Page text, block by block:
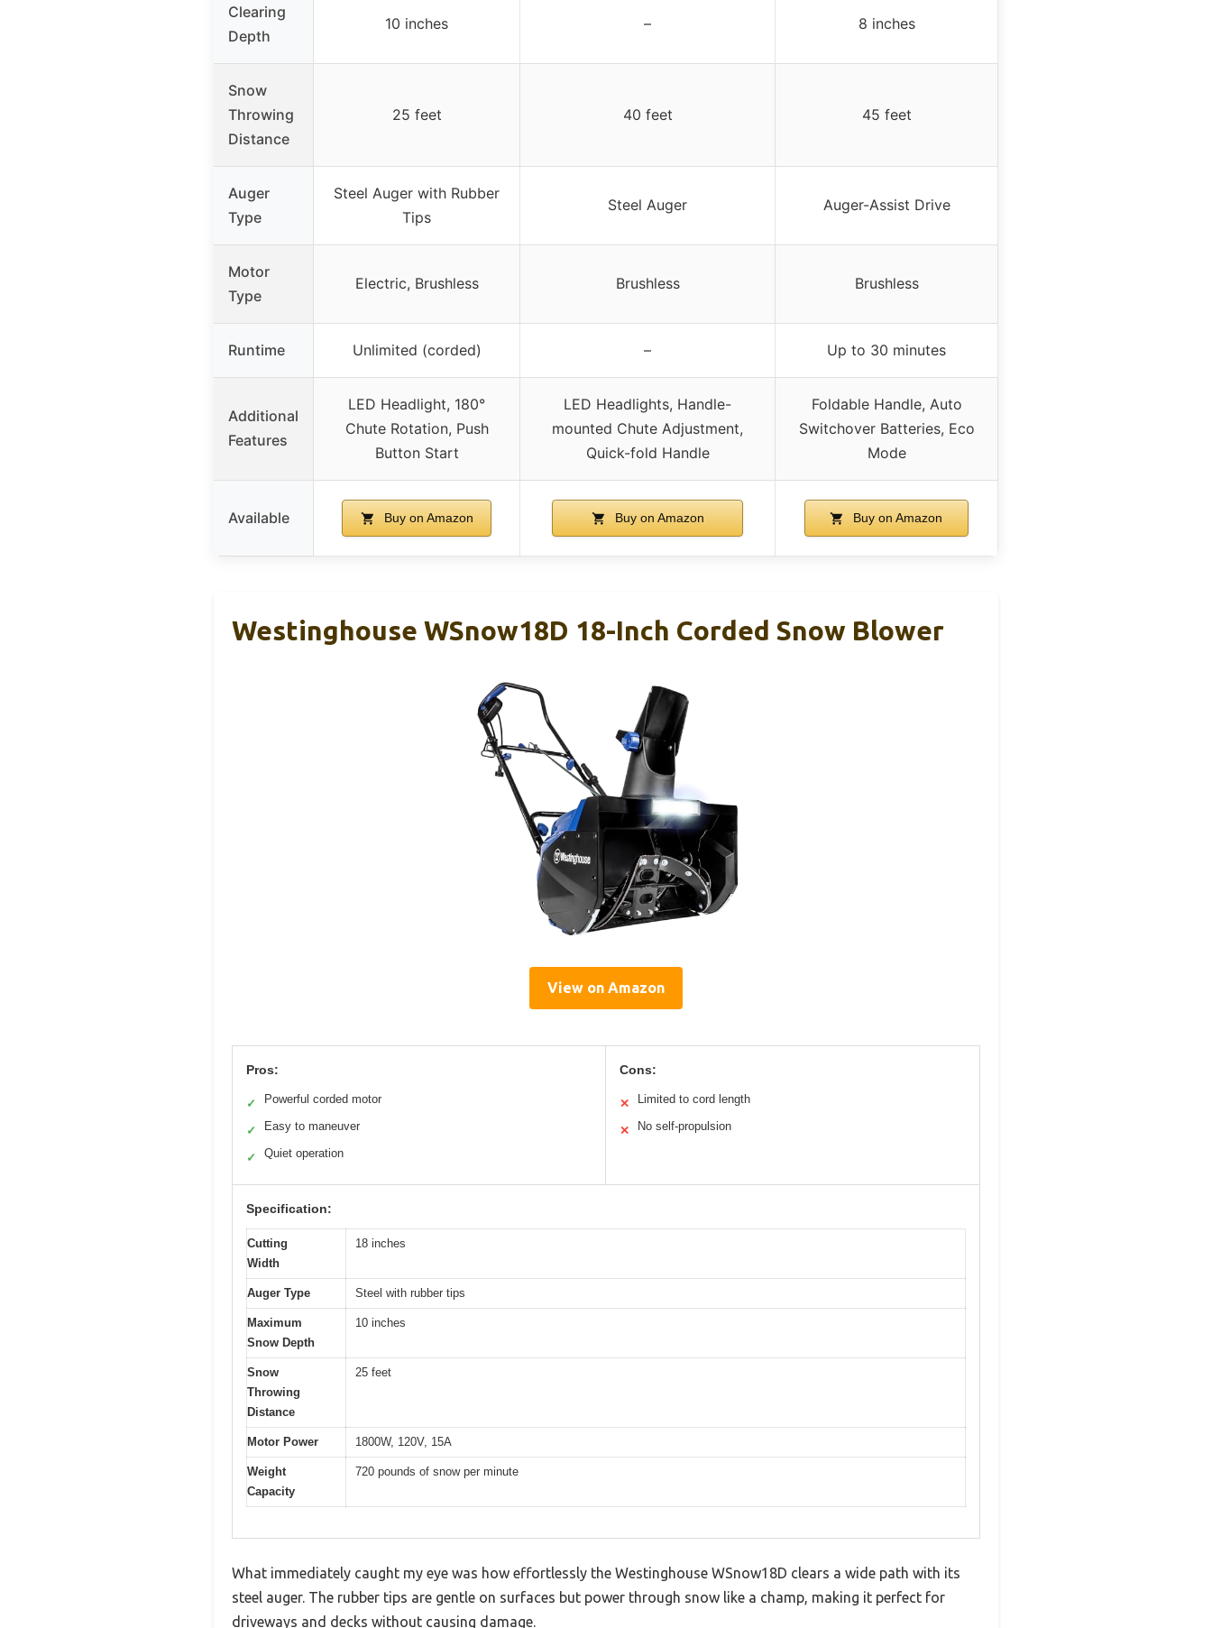
Clearing
Depth
10 inches – 8 inches
Snow
Throwing
Distance
25 feet 40 feet 45 feet
Auger
Type
Steel Auger with Rubber
Tips
Steel Auger Auger-Assist Drive
Motor
Type
Electric, Brushless Brushless Brushless
Runtime Unlimited (corded) – Up to 30 minutes
Additional
Features
LED Headlight, 180°
Chute Rotation, Push
Button Start
LED Headlights, Handle-
mounted Chute Adjustment,
Quick-fold Handle
Foldable Handle, Auto
Switchover Batteries, Eco
Mode
Available Buy on Amazon Buy on Amazon Buy on Amazon
Westinghouse WSnow18D 18-Inch Corded Snow Blower
View on Amazon
Pros:
✓ Powerful corded motor
✓ Easy to maneuver
✓ Quiet operation
Cons:
✕ Limited to cord length
✕ No self-propulsion
Specification:
Cutting
Width
18 inches
Auger Type Steel with rubber tips
Maximum
Snow Depth
10 inches
Snow
Throwing
Distance
25 feet
Motor Power 1800W, 120V, 15A
Weight
Capacity
720 pounds of snow per minute
What immediately caught my eye was how effortlessly the Westinghouse WSnow18D clears a wide path with its
steel auger. The rubber tips are gentle on surfaces but power through snow like a champ, making it perfect for
driveways and decks without causing damage.